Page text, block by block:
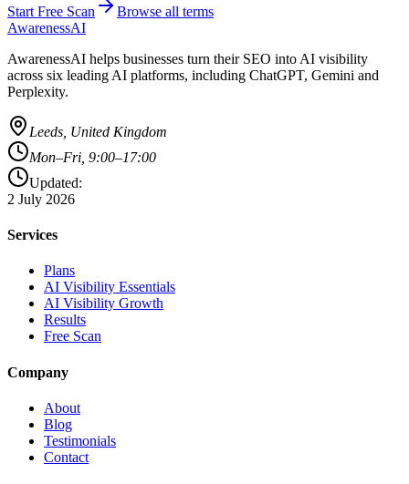
Start Free Scan
Browse all terms
AwarenessAI
AwarenessAI helps businesses turn their SEO into AI visibility
across six leading AI platforms, including ChatGPT, Gemini and
Perplexity.
Leeds, United Kingdom
Mon–Fri, 9:00–17:00
Updated:
2 July 2026
Services
Plans
AI Visibility Essentials
AI Visibility Growth
Results
Free Scan
Company
About
Blog
Testimonials
Contact